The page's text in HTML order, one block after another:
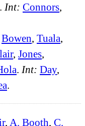
. Int: Connors,
Bowen, Tuala,
, Jones,
. Int: Day,
.
, A. Booth C.